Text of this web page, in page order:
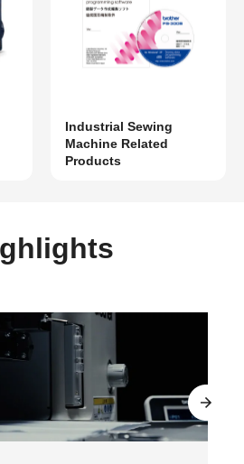
Industrial Sewing
Machine Related
Products